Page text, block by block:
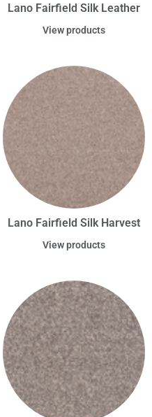
Lano Fairfield Silk Leather
View products
Lano Fairfield Silk Harvest
View products